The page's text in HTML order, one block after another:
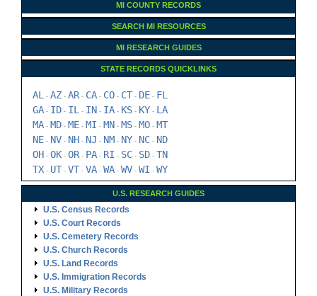
MI COUNTY RECORDS
SEARCH MI RESOURCES
MI RESEARCH GUIDES
STATE RECORDS QUICKLINKS
AL - AZ - AR- CA - CO - CT - DE - FL
GA - ID - IL - IN - IA - KS - KY - LA
MA - MD - ME - MI - MN - MS - MO - MT
NE - NV - NH - NJ - NM - NY - NC - ND
OH - OK - OR- PA - RI - SC - SD - TN
TX - UT - VT - VA - WA - WV - WI - WY
U.S. RESEARCH GUIDES
U.S. Census Records
U.S. Court Records
U.S. Cemetery Records
U.S. Church Records
U.S. Land Records
U.S. Immigration Records
U.S. Military Records